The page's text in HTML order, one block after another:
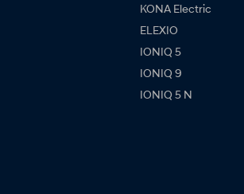
KONA Electric
ELEXIO
IONIQ 5
IONIQ 9
IONIQ 5 N